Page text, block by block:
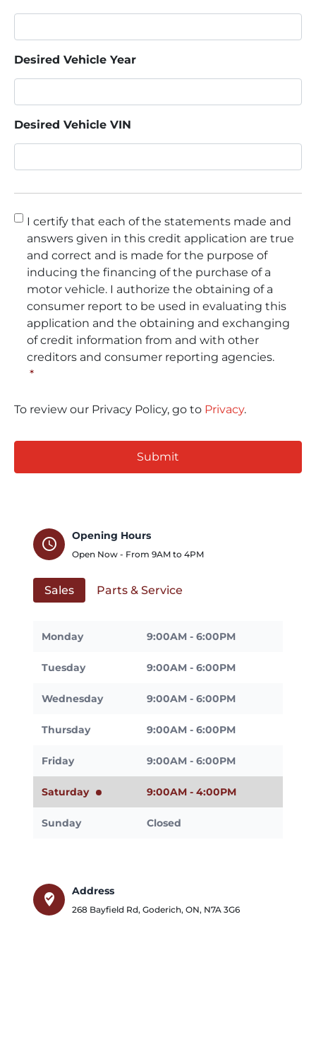
Desired Vehicle Year
Desired Vehicle VIN
Consent *
I certify that each of the statements made and
answers given in this credit application are true
and correct and is made for the purpose of
inducing the financing of the purchase of a
motor vehicle. I authorize the obtaining of a
consumer report to be used in evaluating this
application and the obtaining and exchanging
of credit information from and with other
creditors and consumer reporting agencies.
*
To review our Privacy Policy, go to Privacy.
schedule
Opening Hours
Open Now - From 9AM to 4PM
Sales Parts & Service
Monday 9:00AM - 6:00PM
Tuesday 9:00AM - 6:00PM
Wednesday 9:00AM - 6:00PM
Thursday 9:00AM - 6:00PM
Friday 9:00AM - 6:00PM
Saturday 9:00AM - 4:00PM
Sunday Closed
where_to_vote
Address
268 Bayfield Rd, Goderich, ON, N7A 3G6